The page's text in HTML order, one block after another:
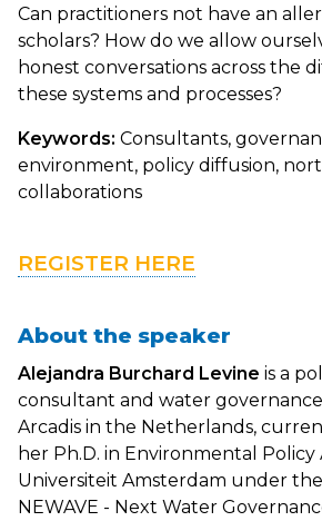
Can practitioners not have an
scholars? How do we allow
honest conversations across the
these systems and processes?
Keywords: Consultants,
environment, policy diffusion,
collaborations
REGISTER HERE
About the speaker
Alejandra Burchard Levine is a
consultant and water
Arcadis in the Netherlands,
her Ph.D. in Environmental Policy
Universiteit Amsterdam under
NEWAVE - Next Water